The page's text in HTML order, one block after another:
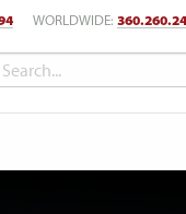
WORLDWIDE: